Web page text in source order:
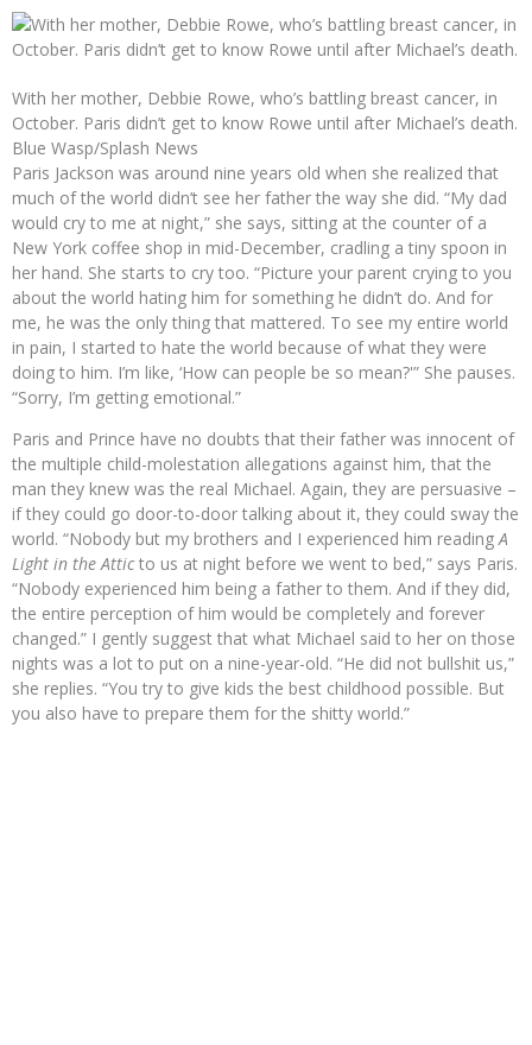
With her mother, Debbie Rowe, who’s battling breast cancer, in
October. Paris didn’t get to know Rowe until after Michael’s death.
Blue Wasp/Splash News
Paris Jackson was around nine years old when she realized that
much of the world didn’t see her father the way she did. “My dad
would cry to me at night,” she says, sitting at the counter of a
New York coffee shop in mid-December, cradling a tiny spoon in
her hand. She starts to cry too. “Picture your parent crying to you
about the world hating him for something he didn’t do. And for
me, he was the only thing that mattered. To see my entire world
in pain, I started to hate the world because of what they were
doing to him. I’m like, ‘How can people be so mean?'” She pauses.
“Sorry, I’m getting emotional.”
Paris and Prince have no doubts that their father was innocent of
the multiple child-molestation allegations against him, that the
man they knew was the real Michael. Again, they are persuasive –
if they could go door-to-door talking about it, they could sway the
world. “Nobody but my brothers and I experienced him readingA
Light in the Atticto us at night before we went to bed,” says Paris.
“Nobody experienced him being a father to them. And if they did,
the entire perception of him would be completely and forever
changed.” I gently suggest that what Michael said to her on those
nights was a lot to put on a nine-year-old. “He did not bullshit us,”
she replies. “You try to give kids the best childhood possible. But
you also have to prepare them for the shitty world.”